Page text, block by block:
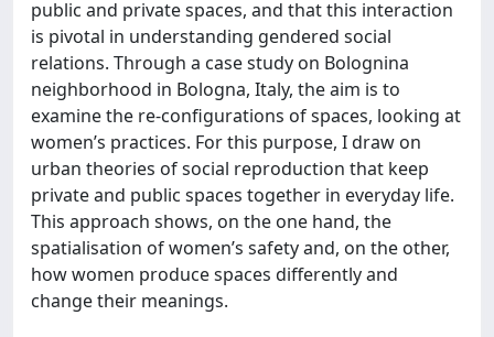
public and private spaces, and that this interaction
is pivotal in understanding gendered social
relations. Through a case study on Bolognina
neighborhood in Bologna, Italy, the aim is to
examine the re-configurations of spaces, looking at
women’s practices. For this purpose, I draw on
urban theories of social reproduction that keep
private and public spaces together in everyday life.
This approach shows, on the one hand, the
spatialisation of women’s safety and, on the other,
how women produce spaces differently and
change their meanings.